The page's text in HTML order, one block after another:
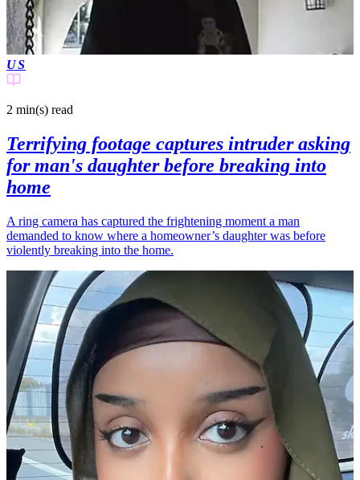
US
2 min(s) read
Terrifying footage captures intruder asking
for man's daughter before breaking into
home
A ring camera has captured the frightening moment a man
demanded to know where a homeowner’s daughter was before
violently breaking into the home.